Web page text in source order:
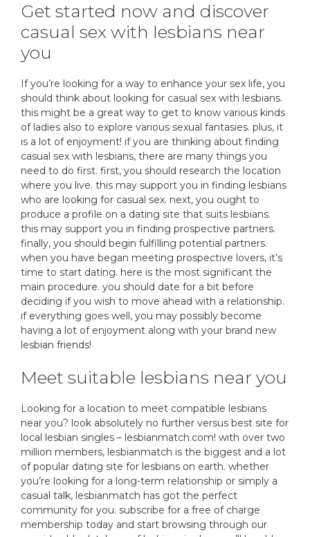
Get started now and discover
casual sex with lesbians near
you
If you’re looking for a way to enhance your sex life, you
should think about looking for casual sex with lesbians.
this might be a great way to get to know various kinds
of ladies also to explore various sexual fantasies. plus, it
is a lot of enjoyment! if you are thinking about finding
casual sex with lesbians, there are many things you
need to do first. first, you should research the location
where you live. this may support you in finding lesbians
who are looking for casual sex. next, you ought to
produce a profile on a dating site that suits lesbians.
this may support you in finding prospective partners.
finally, you should begin fulfilling potential partners.
when you have began meeting prospective lovers, it’s
time to start dating. here is the most significant the
main procedure. you should date for a bit before
deciding if you wish to move ahead with a relationship.
if everything goes well, you may possibly become
having a lot of enjoyment along with your brand new
lesbian friends!
Meet suitable lesbians near you
Looking for a location to meet compatible lesbians
near you? look absolutely no further versus best site for
local lesbian singles – lesbianmatch.com! with over two
million members, lesbianmatch is the biggest and a lot
of popular dating site for lesbians on earth. whether
you’re looking for a long-term relationship or simply a
casual talk, lesbianmatch has got the perfect
community for you. subscribe for a free of charge
membership today and start browsing through our